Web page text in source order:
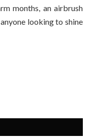
months, an airbrush
looking to shine